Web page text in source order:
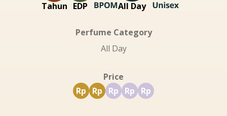
Tahun EDP All Day
Perfume Category
All Day
Price
Rp
Rp Rp Rp Rp